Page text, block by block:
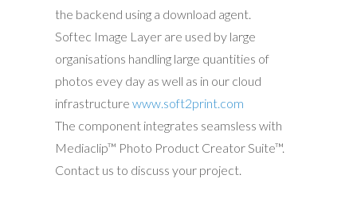
the backend using a download agent.
Softec Image Layer are used by large
organisations handling large quantities of
photos evey day as well as in our cloud
infrastructure www.soft2print.com
The component integrates seamsless with
Mediaclip™ Photo Product Creator Suite™.
Contact us to discuss your project.